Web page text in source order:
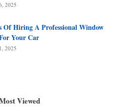
2025
Of Hiring A Professional Window
Your Car
2025
Viewed